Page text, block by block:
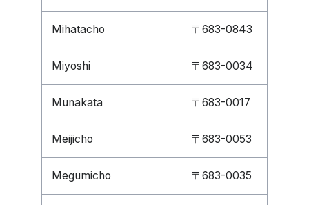
Mihatacho 〒683-0843
Miyoshi 〒683-0034
Munakata 〒683-0017
Meijicho 〒683-0053
Megumicho 〒683-0035